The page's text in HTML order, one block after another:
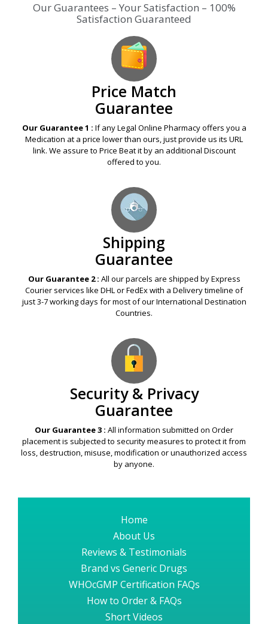
Our Guarantees – Your Satisfaction – 100%
Satisfaction Guaranteed
Price Match
Guarantee
Our Guarantee 1 : If any Legal Online Pharmacy offers you a
Medication at a price lower than ours, just provide us its URL
link. We assure to Price Beat it by an additional Discount
offered to you.
Shipping
Guarantee
Our Guarantee 2 : All our parcels are shipped by Express
Courier services like DHL or FedEx with a Delivery timeline of
just 3-7 working days for most of our International Destination
Countries.
Security & Privacy
Guarantee
Our Guarantee 3 : All information submitted on Order
placement is subjected to security measures to protect it from
loss, destruction, misuse, modification or unauthorized access
by anyone.
Home
About Us
Reviews & Testimonials
Brand vs Generic Drugs
WHOcGMP Certification FAQs
How to Order & FAQs
Short Videos